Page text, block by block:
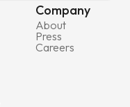
Company
About
Press
Careers